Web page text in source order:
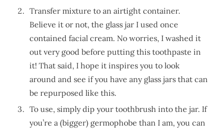
Transfer mixture to an airtight container.
Believe it or not, the glass jar I used once
contained facial cream. No worries, I washed it
out very good before putting this toothpaste in
it! That said, I hope it inspires you to look
around and see if you have any glass jars that can
be repurposed like this.
To use, simply dip your toothbrush into the jar. If
you’re a (bigger) germophobe than I am, you can